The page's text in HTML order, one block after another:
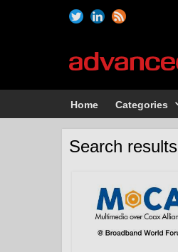
Home Categories
Search results